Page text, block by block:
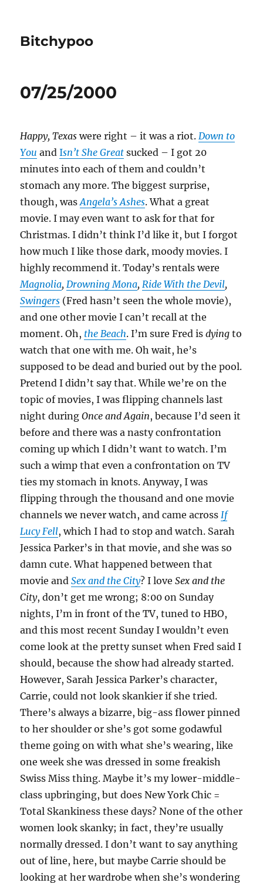
Bitchypoo
07/25/2000
Happy, Texas were right – it was a riot.Down to
You andIsn’t She Great sucked – I got 20
minutes into each of them and couldn’t
stomach any more. The biggest surprise,
though, wasAngela’s Ashes. What a great
movie. I may even want to ask for that for
Christmas. I didn’t think I’d like it, but I forgot
how much I like those dark, moody movies. I
highly recommend it. Today’s rentals were
Magnolia,Drowning Mona,Ride With the Devil,
Swingers (Fred hasn’t seen the whole movie),
and one other movie I can’t recall at the
moment. Oh, the Beach. I’m sure Fred isdying to
watch that one with me. Oh wait, he’s
supposed to be dead and buried out by the pool.
Pretend I didn’t say that. While we’re on the
topic of movies, I was flipping channels last
night duringOnce and Again, because I’d seen it
before and there was a nasty confrontation
coming up which I didn’t want to watch. I’m
such a wimp that even a confrontation on TV
ties my stomach in knots. Anyway, I was
flipping through the thousand and one movie
channels we never watch, and came acrossIf
Lucy Fell, which I had to stop and watch. Sarah
Jessica Parker’s in that movie, and she was so
damn cute. What happened between that
movie andSex and the City? I loveSex and the
City, don’t get me wrong; 8:00 on Sunday
nights, I’m in front of the TV, tuned to HBO,
and this most recent Sunday I wouldn’t even
come look at the pretty sunset when Fred said I
should, because the show had already started.
However, Sarah Jessica Parker’s character,
Carrie, could not look skankier if she tried.
There’s always a bizarre, big-ass flower pinned
to her shoulder or she’s got some godawful
theme going on with what she’s wearing, like
one week she was dressed in some freakish
Swiss Miss thing. Maybe it’s my lower-middle-
class upbringing, but does New York Chic =
Total Skankiness these days? None of the other
women look skanky; in fact, they’re usually
normally dressed. I don’t want to say anything
out of line, here, but maybe Carrie should be
looking at her wardrobe when she’s wondering